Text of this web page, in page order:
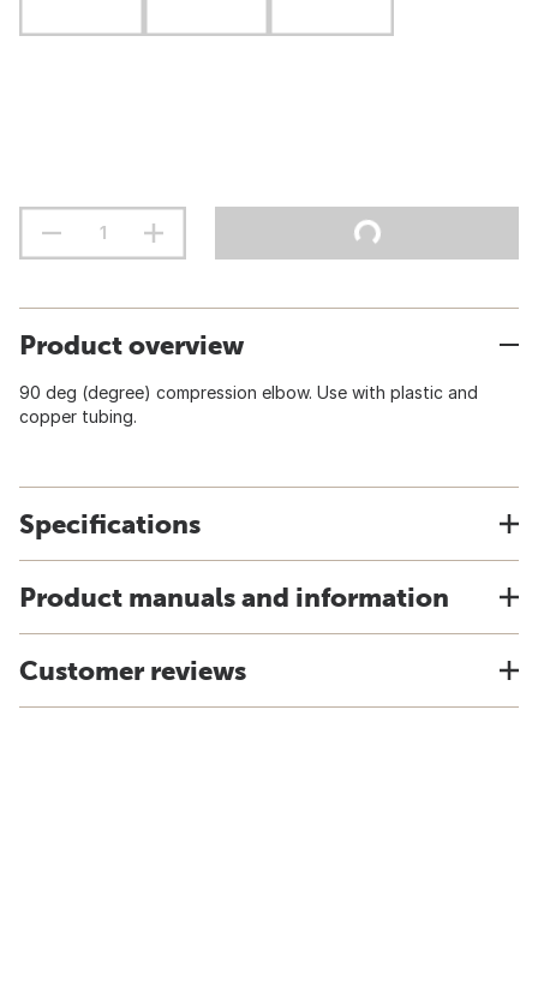
Product overview
90 deg (degree) compression elbow. Use with plastic and
copper tubing.
Specifications
Product manuals and information
Customer reviews